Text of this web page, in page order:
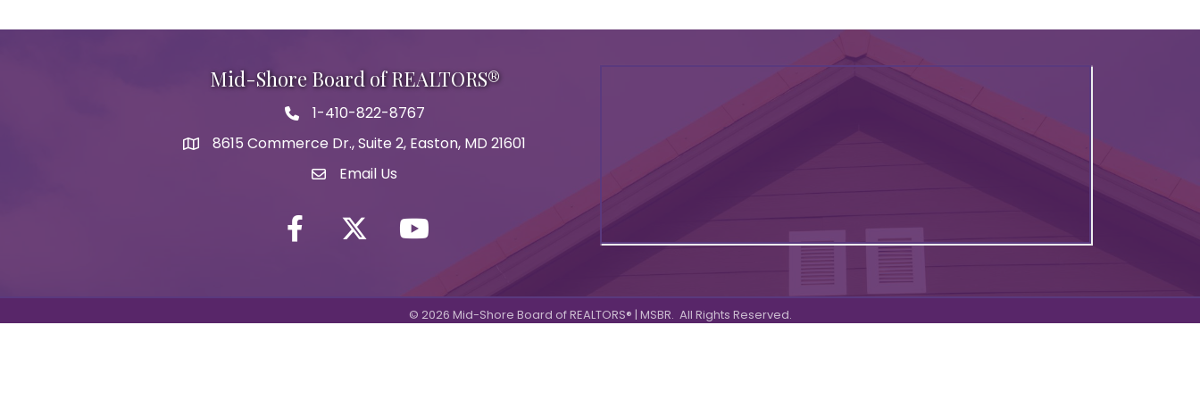
Mid-Shore Board of REALTORS®
Phone icon
1-410-822-8767
map icon
8615 Commerce Dr., Suite 2, Easton, MD 21601
Envelope Icon
Email Us
Facebook Twitter iconYouTube
© 2026 Mid-Shore Board of REALTORS® | MSBR. All Rights Reserved.